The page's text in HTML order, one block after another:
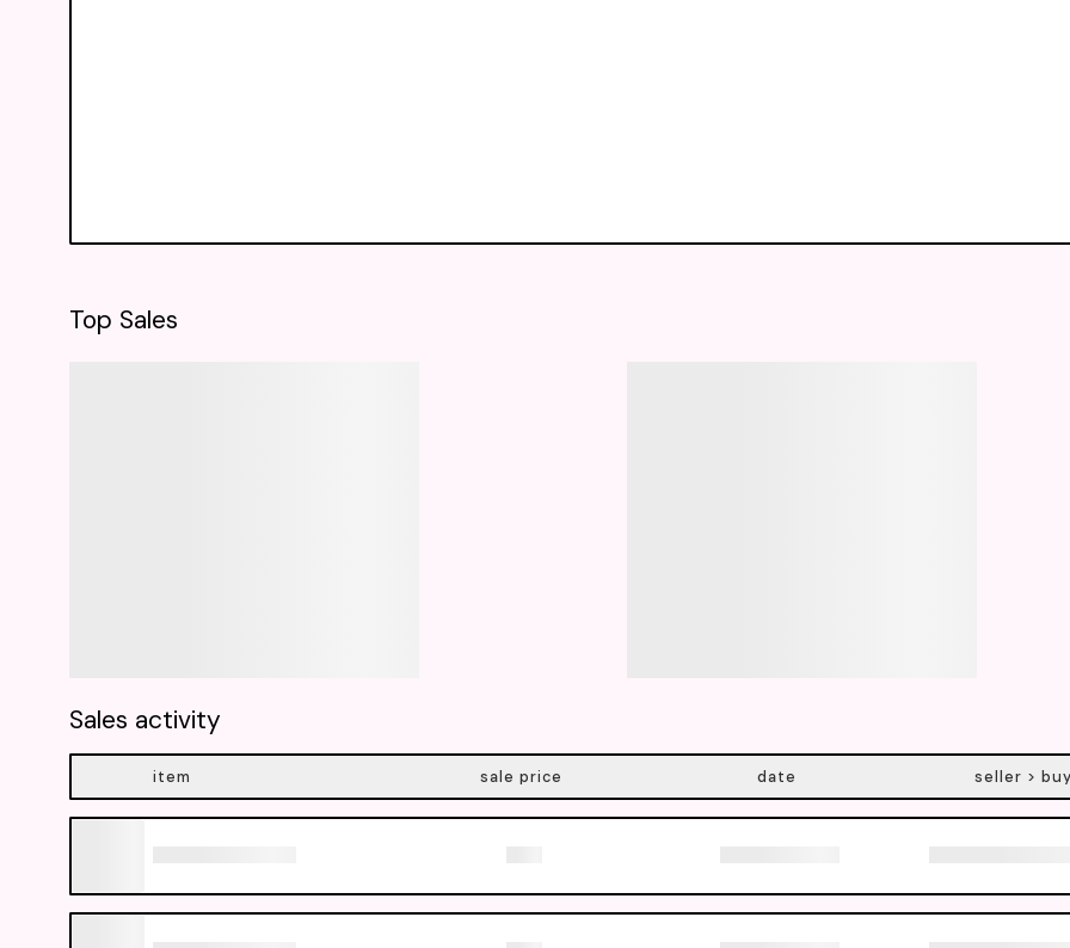
Top Sales
Sales activity
item sale price date seller >